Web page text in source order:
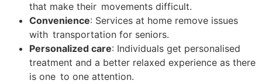
that make their movements difficult.
Convenience: Services at home remove issues
with transportation for seniors.
Personalized care: Individuals get personalised
treatment and a better relaxed experience as there
is one to one attention.